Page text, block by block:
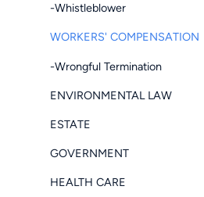
-Whistleblower
WORKERS' COMPENSATION
-Wrongful Termination
ENVIRONMENTAL LAW
ESTATE
GOVERNMENT
HEALTH CARE